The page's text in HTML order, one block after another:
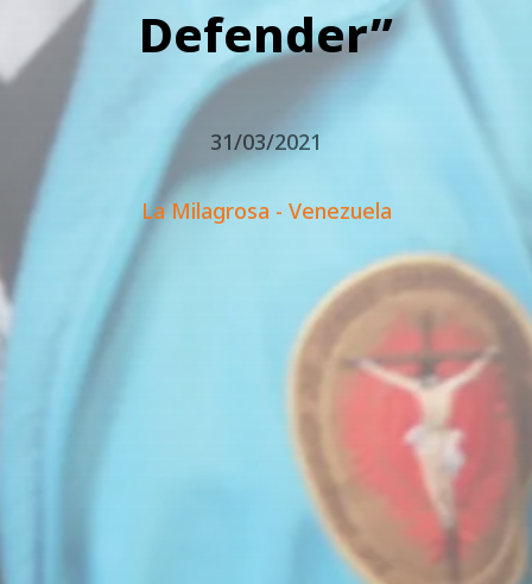
Defender”
31/03/2021
La Milagrosa - Venezuela